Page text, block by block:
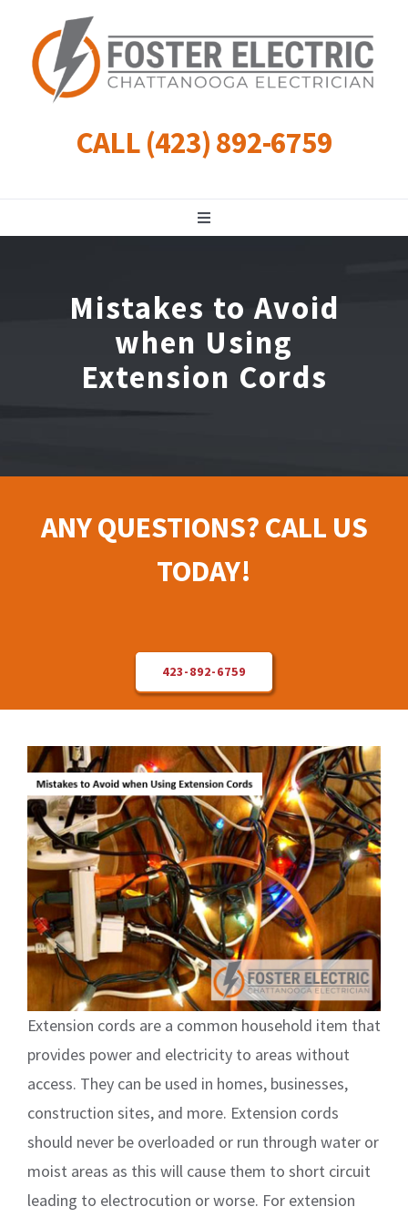
content
CALL (423) 892-6759
Toggle
Landscape Lighting
About Us
Mistakes to Avoid
when Using
Extension Cords
ANY QUESTIONS? CALL US
TODAY!
423-892-6759
Extension cords are a common household item that
provides power and electricity to areas without
access. They can be used in homes, businesses,
construction sites, and more. Extension cords
should never be overloaded or run through water or
moist areas as this will cause them to short circuit
leading to electrocution or worse. For extension